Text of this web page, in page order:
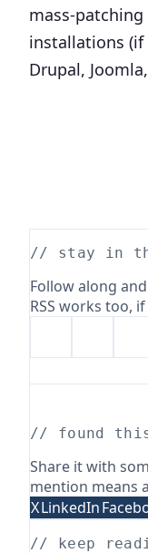
mass-
installations (if
Drupal,
// stay in
Follow along
RSS works too,
// found
Share it with
mention means
XLinkedIn
// keep